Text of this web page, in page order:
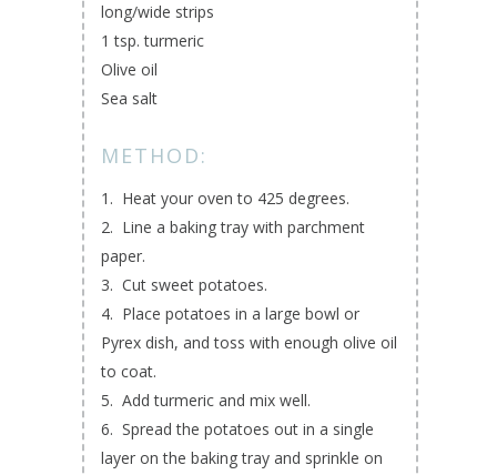
long/wide strips
1 tsp. turmeric
Olive oil
Sea salt
METHOD:
1. Heat your oven to 425 degrees.
2. Line a baking tray with parchment
paper.
3. Cut sweet potatoes.
4. Place potatoes in a large bowl or
Pyrex dish, and toss with enough olive oil
to coat.
5. Add turmeric and mix well.
6. Spread the potatoes out in a single
layer on the baking tray and sprinkle on